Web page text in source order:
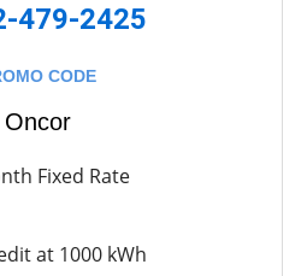
479-2425
CODE
Oncor
Fixed Rate
at 1000 kWh